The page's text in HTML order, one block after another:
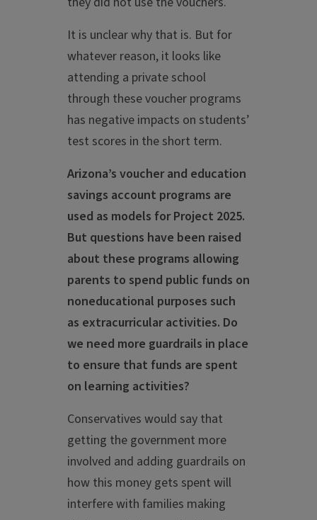
It is unclear why that is. But for
whatever reason, it looks like
attending a private school
through these voucher programs
has negative impacts on students’
test scores in the short term.
Arizona’s voucher and education
savings account programs are
used as models for Project 2025.
But questions have been raised
about these programs allowing
parents to spend public funds on
noneducational purposes such
as extracurricular activities. Do
we need more guardrails in place
to ensure that funds are spent
on learning activities?
Conservatives would say that
getting the government more
involved and adding guardrails on
how this money gets spent will
interfere with families making